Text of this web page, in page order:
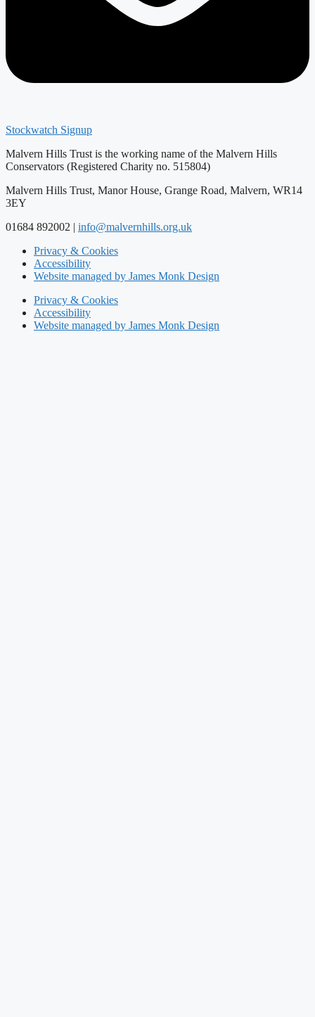
Stockwatch Signup
Malvern Hills Trust is the working name of the Malvern Hills
Conservators (Registered Charity no. 515804)
Malvern Hills Trust, Manor House, Grange Road, Malvern, WR14
3EY
01684 892002 | info@malvernhills.org.uk
Privacy & Cookies
Accessibility
Website managed by James Monk Design
Privacy & Cookies
Accessibility
Website managed by James Monk Design